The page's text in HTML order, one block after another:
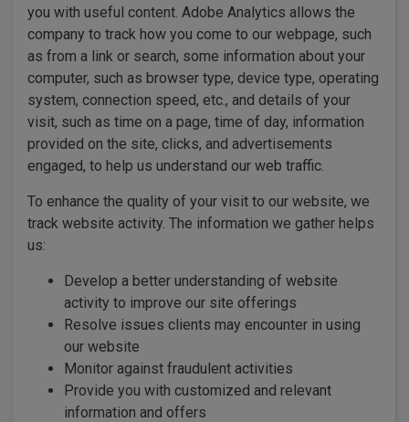
you with useful content. Adobe Analytics allows the
company to track how you come to our webpage, such
as from a link or search, some information about your
computer, such as browser type, device type, operating
system, connection speed, etc., and details of your
visit, such as time on a page, time of day, information
provided on the site, clicks, and advertisements
engaged, to help us understand our web traffic.
To enhance the quality of your visit to our website, we
track website activity. The information we gather helps
us:
Develop a better understanding of website
activity to improve our site offerings
Resolve issues clients may encounter in using
our website
Monitor against fraudulent activities
Provide you with customized and relevant
information and offers